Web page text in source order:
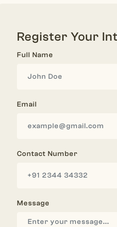
Register Your
Full Name
Email
Contact Number
Message